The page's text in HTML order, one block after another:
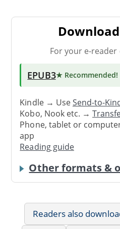
For your e-
EPUB3★ Recommended!
Kindle → UseSend-to-
Kobo, Nook etc. →
Phone, tablet or
app
Reading guide
Other formats &
Readers also